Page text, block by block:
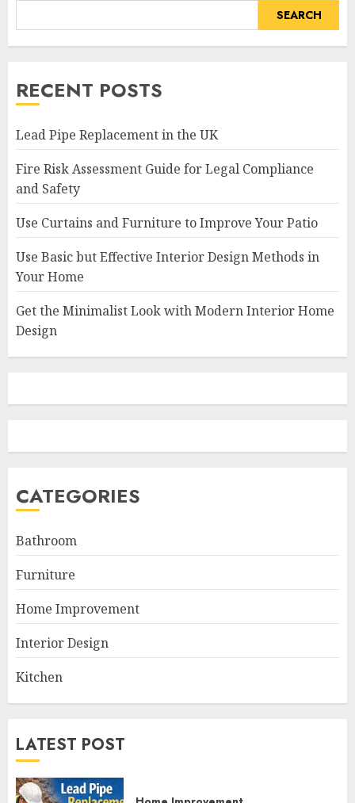
SEARCH
RECENT POSTS
Lead Pipe Replacement in the UK
Fire Risk Assessment Guide for Legal Compliance
and Safety
Use Curtains and Furniture to Improve Your Patio
Use Basic but Effective Interior Design Methods in
Your Home
Get the Minimalist Look with Modern Interior Home
Design
CATEGORIES
Bathroom
Furniture
Home Improvement
Interior Design
Kitchen
LATEST POST